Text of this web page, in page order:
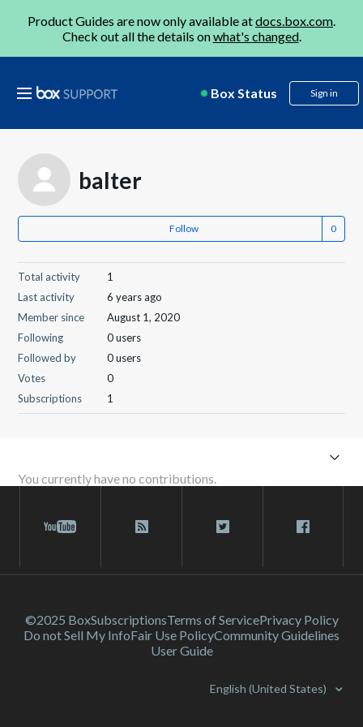
Product Guides are now only available atdocs.box.com.
Check out all the details onwhat's changed.
Box Status Sign in
balter
Follow
Total activity
1
Last activity
6 years ago
Member since
August 1, 2020
Following
0 users
Followed by
0 users
Votes
0
Subscriptions
1
You currently have no contributions.
©2025 BoxSubscriptionsTerms of ServicePrivacy Policy
Do not Sell My InfoFair Use PolicyCommunity Guidelines
User Guide
English (United States)